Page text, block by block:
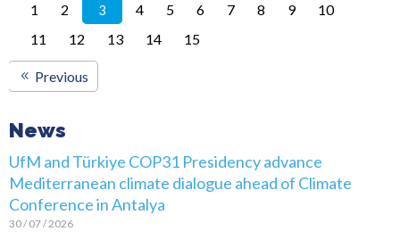
1 2 3 4 5 6 7 8 9
10
11
12 13 14 15
Previous
News
UfM and Türkiye COP31 Presidency advance
Mediterranean climate dialogue ahead of Climate
Conference in Antalya
30 / 07 / 2026